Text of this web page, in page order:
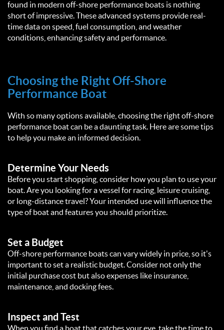
found in modern off-shore performance boats is nothing
short of impressive. These advanced systems provide real-
time data on speed, fuel consumption, and weather
conditions, enhancing safety and performance.
Choosing the Right Off-Shore
Performance Boat
With so many options available, choosing the right off-shore
performance boat can be a daunting task. Here are some tips
to help you make an informed decision.
Determine Your Needs
Before you start shopping, consider how you plan to use your
boat. Are you looking for a vessel for racing, leisure cruising,
or long-distance travel? Your intended use will influence the
type of boat and features you should prioritize.
Set a Budget
Off-shore performance boats can vary widely in price, so it's
important to set a realistic budget. Consider not only the
initial purchase cost but also expenses like insurance,
maintenance, and docking fees.
Inspect and Test
When you find a boat that catches your eye, take the time to